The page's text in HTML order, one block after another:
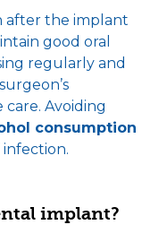
after the implant
good oral
regularly and
Avoiding
consumption
implant?